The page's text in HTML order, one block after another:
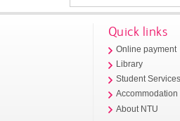
Quick links
Online payment
Library
Student
Accommodation
About NTU